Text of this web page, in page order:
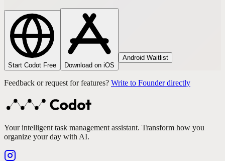
Start Codot Free Download on iOS
Android Waitlist
Feedback or request for features? Write to Founder directly
Your intelligent task management assistant. Transform how you
organize your day with AI.